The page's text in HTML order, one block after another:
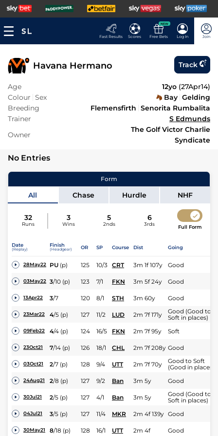
Fast Results Scores
NEW
Free Bets Log In Join
Havana Hermano Track
Age 12yo (27Apr14)
Colour Sex Bay Gelding
Breeding
Flemensfirth Senorita Rumbalita
Trainer
S Edmunds
Owner
The Golf Victor Charlie
Syndicate
No Entries
Form
All Chase Hurdle NHF
32
Runs
3
Wins
5
2nds
6
3rds Full Form
Date
(Replay)
Finish
(Headgear) OR SP Course Dist Going
28May22 PU (p) 125 10/3 CRT 3m 1f 107y Good
03May22 3/10 (p) 123 7/1 FKN 3m 5f 24y Good
13Apr22 3/7 120 8/1 STH 3m 60y Good
23Mar22 4/5 (p) 127 11/2 LUD 2m 7f 171y
Good (Good to
Soft in places)
09Feb22 4/4 (p) 124 16/5 FKN 2m 7f 95y Soft
23Oct21 7/14 (p) 126 18/1 CHL 2m 7f 208y Good
03Oct21 2/7 (p) 128 9/4 UTT 2m 7f 70y
Good to Soft
(Good in places)
24Aug21 2/8 (p) 127 9/2 Ban 3m 5y Good
30Jul21 2/5 (p) 127 4/1 Ban 3m 5y
Good (Good to
Soft in places)
04Jul21 3/5 (p) 127 11/4 MKR 2m 4f 139y Good
30May21 8/18 (p) 128 16/1 UTT 2m 4f Good